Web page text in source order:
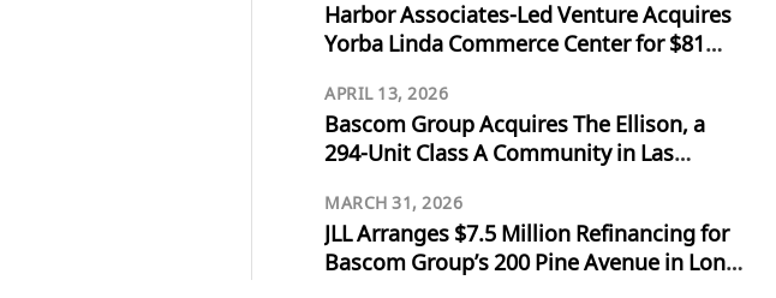
Harbor Associates-Led Venture Acquires
Yorba Linda Commerce Center for $81
APRIL 13, 2026
Bascom Group Acquires The Ellison, a
294-Unit Class A Community in Las
MARCH 31, 2026
JLL Arranges $7.5 Million Refinancing for
Bascom Group’s 200 Pine Avenue in Long